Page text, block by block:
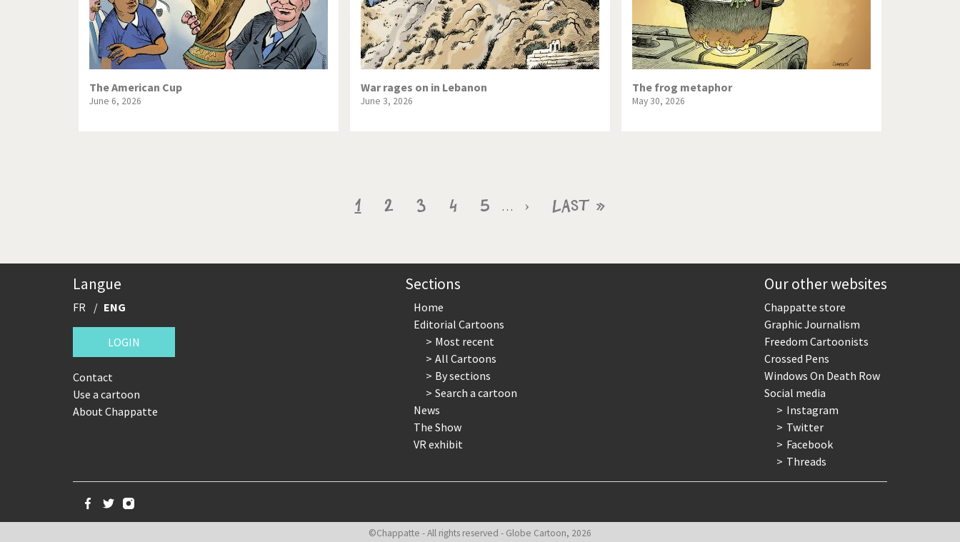
The American Cup
June 6, 2026
War rages on in Lebanon
June 3, 2026
The frog metaphor
May 30, 2026
Current
1 Page
2 Page
3 Page
4 Page
5 …
Next
›
Last
Last »
Langue
FR ENG
LOGIN
Contact
Use a cartoon
About Chappatte
Sections
Home
Editorial Cartoons
Most recent
All Cartoons
By sections
Search a cartoon
News
The Show
VR exhibit
Our other websites
Chappatte store
Graphic Journalism
Freedom Cartoonists
Crossed Pens
Windows On Death Row
Social media
Instagram
Twitter
Facebook
Threads
©Chappatte - All rights reserved - Globe Cartoon, 2026